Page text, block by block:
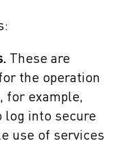
These are
the operation
for example,
log into secure
use of services